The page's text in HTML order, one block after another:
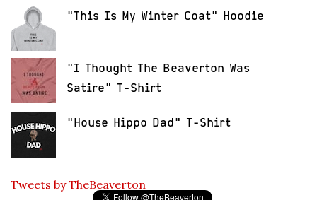
"This Is My Winter Coat" Hoodie
"I Thought The Beaverton Was
Satire" T-Shirt
"House Hippo Dad" T-Shirt
Tweets by TheBeaverton